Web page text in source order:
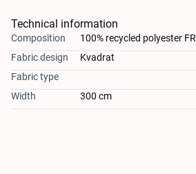
Technical information
Composition
100% recycled polyester FR
Fabric design
Kvadrat
Fabric type
Width
300 cm